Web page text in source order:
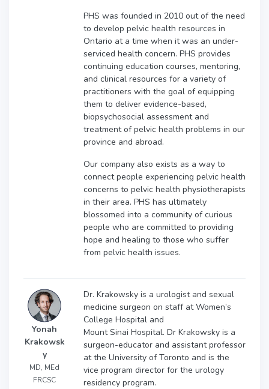
PHS was founded in 2010 out of the need
to develop pelvic health resources in
Ontario at a time when it was an under-
serviced health concern. PHS provides
continuing education courses, mentoring,
and clinical resources for a variety of
practitioners with the goal of equipping
them to deliver evidence-based,
biopsychosocial assessment and
treatment of pelvic health problems in our
province and abroad.
Our company also exists as a way to
connect people experiencing pelvic health
concerns to pelvic health physiotherapists
in their area. PHS has ultimately
blossomed into a community of curious
people who are committed to providing
hope and healing to those who suffer
from pelvic health issues.
Yonah
Krakowsk
y
MD, MEd
FRCSC
Dr. Krakowsky is a urologist and sexual
medicine surgeon on staff at Women’s
College Hospital and
Mount Sinai Hospital. Dr Krakowsky is a
surgeon-educator and assistant professor
at the University of Toronto and is the
vice program director for the urology
residency program.